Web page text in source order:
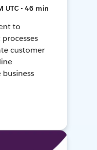
UTC • 46 min
to
customer